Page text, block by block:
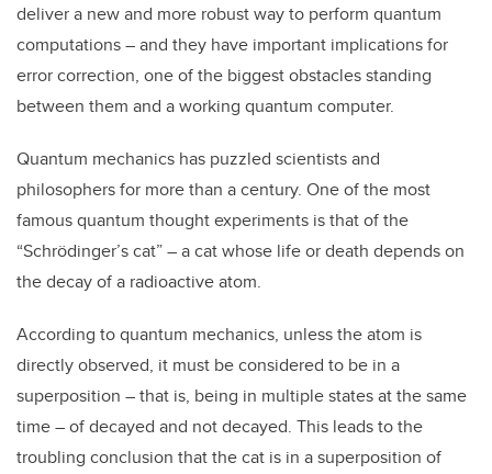
deliver a new and more robust way to perform quantum
computations – and they have important implications for
error correction, one of the biggest obstacles standing
between them and a working quantum computer.
Quantum mechanics has puzzled scientists and
philosophers for more than a century. One of the most
famous quantum thought experiments is that of the
“Schrödinger’s cat” – a cat whose life or death depends on
the decay of a radioactive atom.
According to quantum mechanics, unless the atom is
directly observed, it must be considered to be in a
superposition – that is, being in multiple states at the same
time – of decayed and not decayed. This leads to the
troubling conclusion that the cat is in a superposition of